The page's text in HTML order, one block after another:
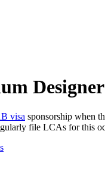
visa sponsorship when
file LCAs for this